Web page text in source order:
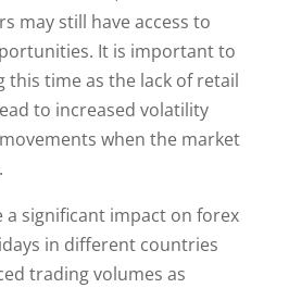
may still have access to
It is important to
this time as the lack of retail
to increased volatility
when the market
a significant impact on forex
in different countries
trading volumes as